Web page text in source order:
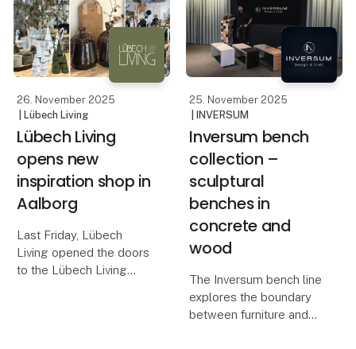
The OOhh Outdoor Duo
Pot is the latest addition
to OOhh’s outdoor colle
known for its warm,
natural tones and
timeless, handcrafted
26. November 2025
| Lübech Living
Lübech Living
opens new
inspiration shop in
Aalborg
Last Friday, Lübech
Living opened the doors
to the Lübech Living
25. November 2025
| INVERSUM
Inversum bench
collection –
sculptural
benches in
concrete and
wood
The Inversum bench line
explores the boundary
between furniture and